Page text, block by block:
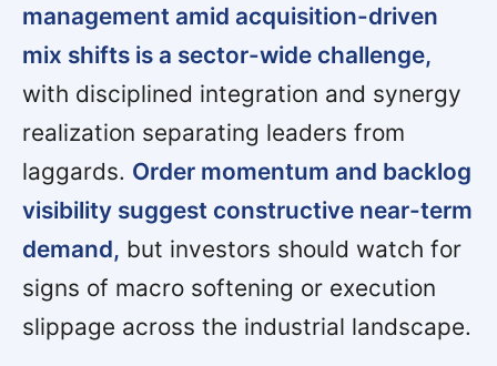
management amid acquisition-driven
mix shifts is a sector-wide challenge,
with disciplined integration and synergy
realization separating leaders from
laggards. Order momentum and backlog
visibility suggest constructive near-term
demand, but investors should watch for
signs of macro softening or execution
slippage across the industrial landscape.